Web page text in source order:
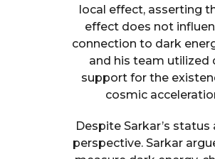
local effect, asserting
effect does not
connection to dark
and his team utilized
support for the
cosmic
Despite Sarkar’s
perspective. Sarkar